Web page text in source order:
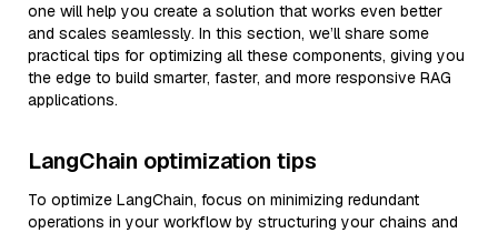
one will help you create a solution that works even better
and scales seamlessly. In this section, we’ll share some
practical tips for optimizing all these components, giving you
the edge to build smarter, faster, and more responsive RAG
applications.
LangChain optimization tips
To optimize LangChain, focus on minimizing redundant
operations in your workflow by structuring your chains and